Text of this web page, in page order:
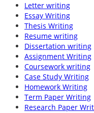
Letter writing
Essay Writing
Thesis Writing
Resume writing
Dissertation writing
Assignment Writing
Coursework writing
Case Study Writing
Homework Writing
Term Paper Writing
Research Paper